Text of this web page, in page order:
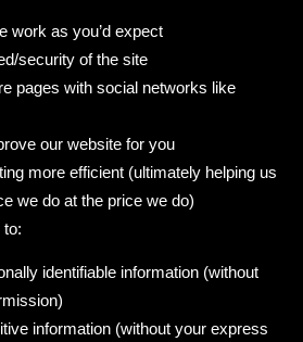
work as you’d expect
security of the site
pages with social networks like
our website for you
more efficient (ultimately helping us
we do at the price we do)
identifiable information (without
information (without your express